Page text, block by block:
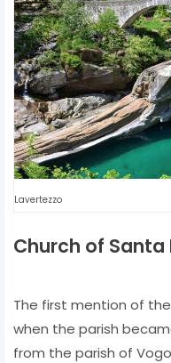
Lavertezzo
Church of Santa
The first mention of
when the parish
from the parish of